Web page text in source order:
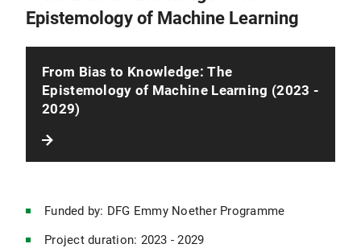
Epistemology of Machine Learning
From Bias to Knowledge: The
Epistemology of Machine Learning (2023 -
2029)
Funded by: DFG Emmy Noether Programme
Project duration: 2023 - 2029